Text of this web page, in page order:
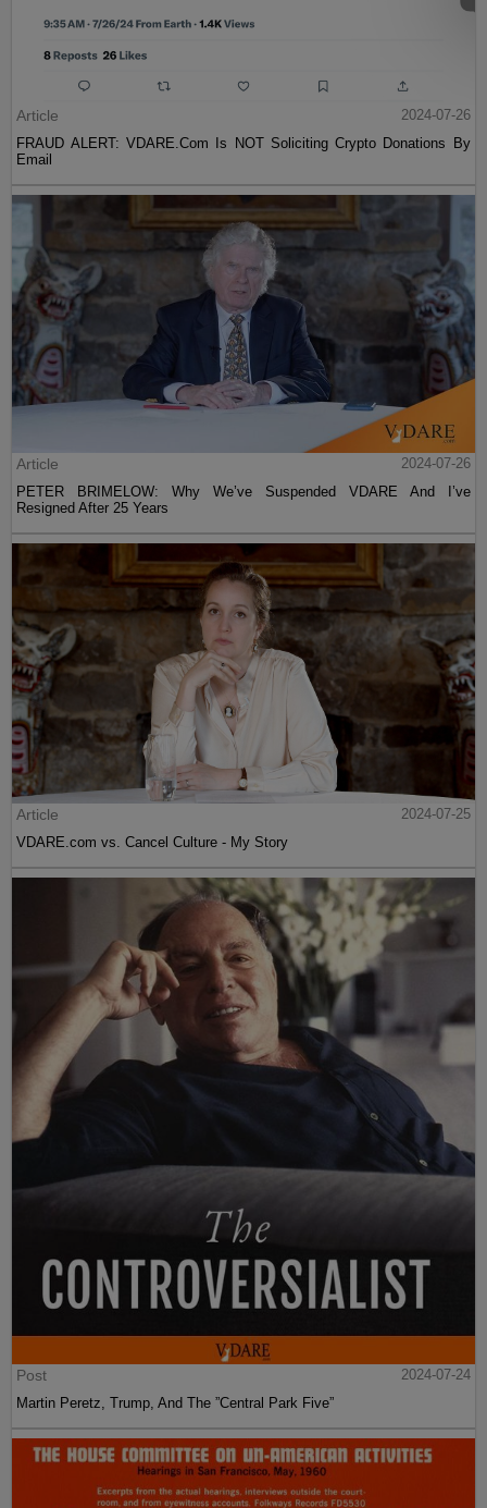
Article
2024-07-26
FRAUD ALERT: VDARE.Com Is NOT Soliciting Crypto Donations By
Email
Article
2024-07-26
PETER BRIMELOW: Why We’ve Suspended VDARE And I’ve
Resigned After 25 Years
Article
2024-07-25
VDARE.com vs. Cancel Culture - My Story
Post
2024-07-24
Martin Peretz, Trump, And The ”Central Park Five”